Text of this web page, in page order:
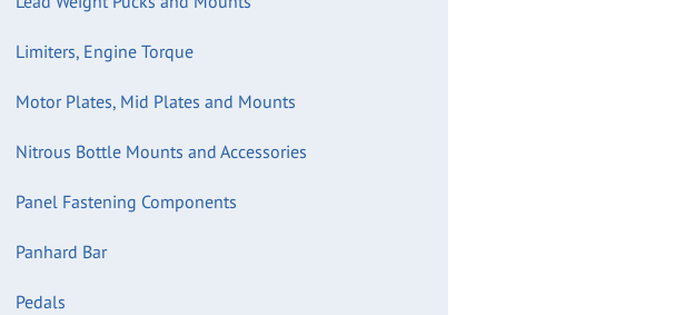
Limiters, Engine Torque
Motor Plates, Mid Plates and Mounts
Nitrous Bottle Mounts and Accessories
Panel Fastening Components
Panhard Bar
Pedals